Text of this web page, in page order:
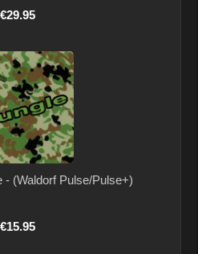
€29.95
- (Waldorf Pulse/Pulse+)
€15.95